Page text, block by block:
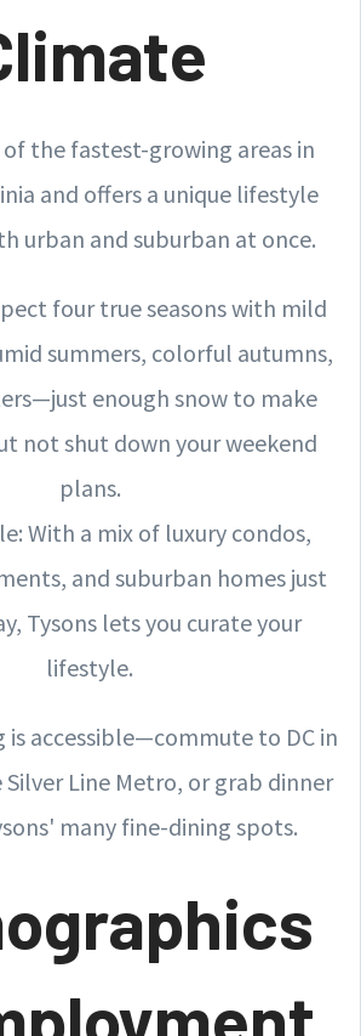
of the fastest-growing areas in
and offers a unique lifestyle
urban and suburban at once.
four true seasons with mild
summers, colorful autumns,
enough snow to make
not shut down your weekend
plans.
With a mix of luxury condos,
and suburban homes just
Tysons lets you curate your
lifestyle.
is accessible—commute to DC in
Line Metro, or grab dinner
many fine-dining spots.